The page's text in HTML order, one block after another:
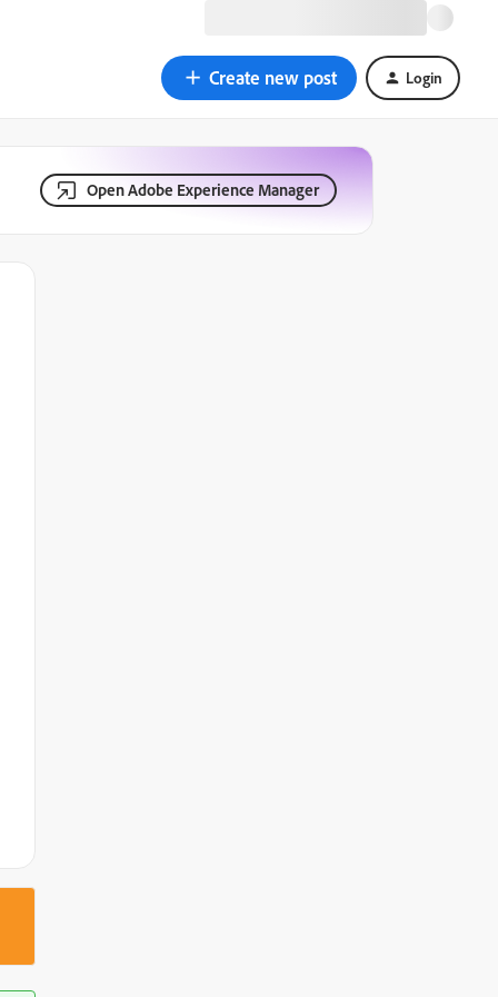
Create new post Login
Open Adobe Experience Manager